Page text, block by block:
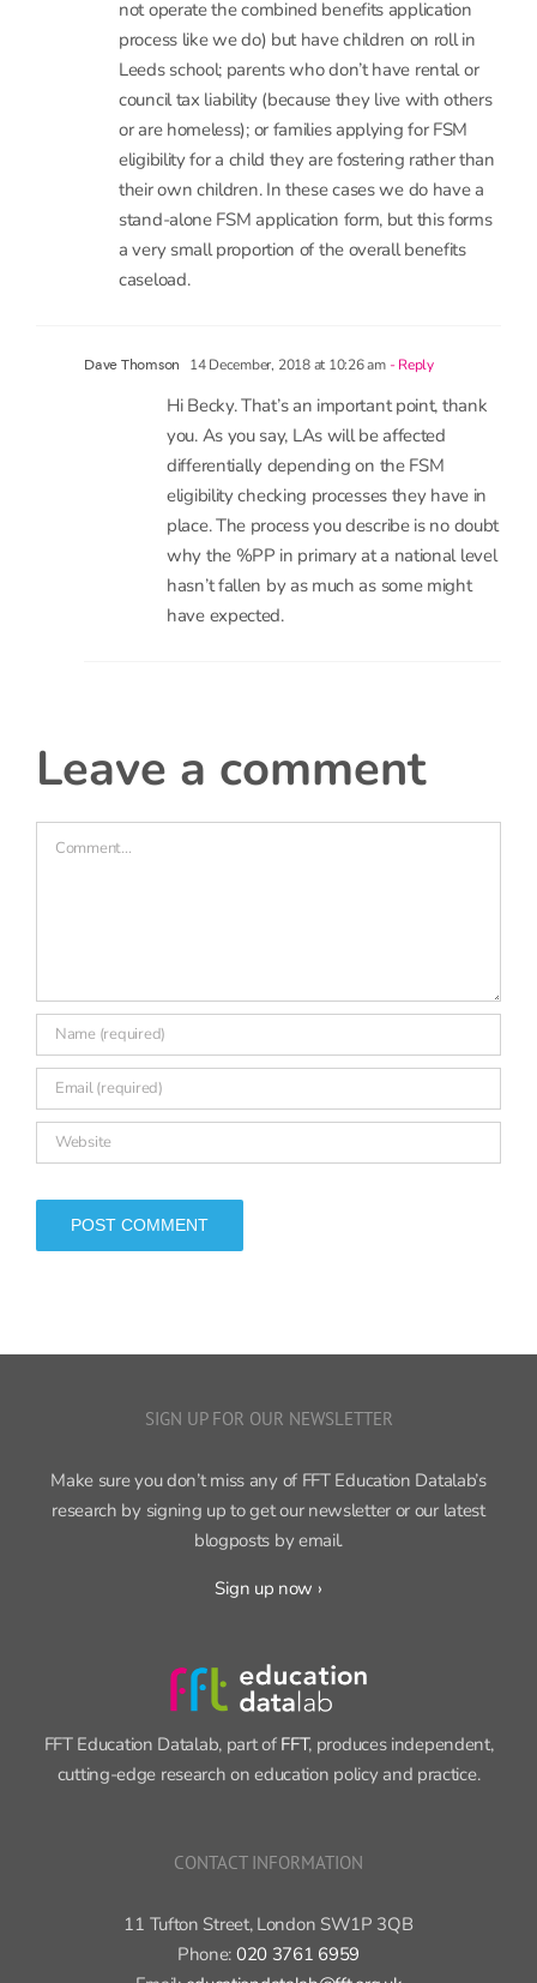
Leeds school; parents who don’t have rental or
council tax liability (because they live with others
or are homeless); or families applying for FSM
eligibility for a child they are fostering rather than
their own children. In these cases we do have a
stand-alone FSM application form, but this forms
a very small proportion of the overall benefits
Hi Becky. That’s an important point, thank
you. As you say, LAs will be affected
differentially depending on the FSM
eligibility checking processes they have in
place. The process you describe is no doubt
why the %PP in primary at a national level
hasn’t fallen by as much as some might
have expected.
Comment
research by signing up to get our newsletter or our latest
blogposts by email.
Sign up now ›
FFT Education Datalab, part ofFFT, produces independent,
cutting-edge research on education policy and practice.
Phone:
020 3761 6959
Email:educationdatalab@fft.org.uk